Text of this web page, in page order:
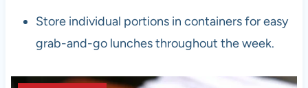
Store individual portions in containers for easy
grab-and-go lunches throughout the week.